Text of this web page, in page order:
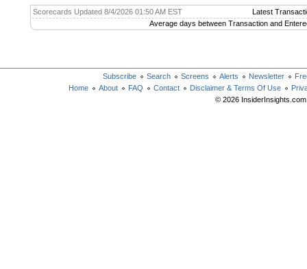
Scorecards Updated 8/4/2026 01:50 AM EST
Latest
Average days between Transaction and
Subscribe Search Screens Alerts Newsletter
Home
About FAQ Contact Disclaimer & Terms Of Use
© 2026 InsiderInsights.com